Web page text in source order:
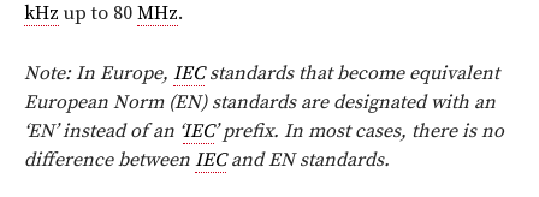
kHz up to 80 MHz.
Note: In Europe, IECstandards that become equivalent
European Norm (EN) standards are designated with an
‘EN’ instead of an ‘IEC’ prefix. In most cases, there is no
difference between IECand EN standards.